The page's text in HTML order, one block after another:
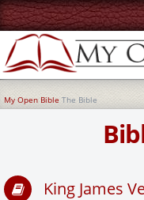
My Open Bible The Bible
King James